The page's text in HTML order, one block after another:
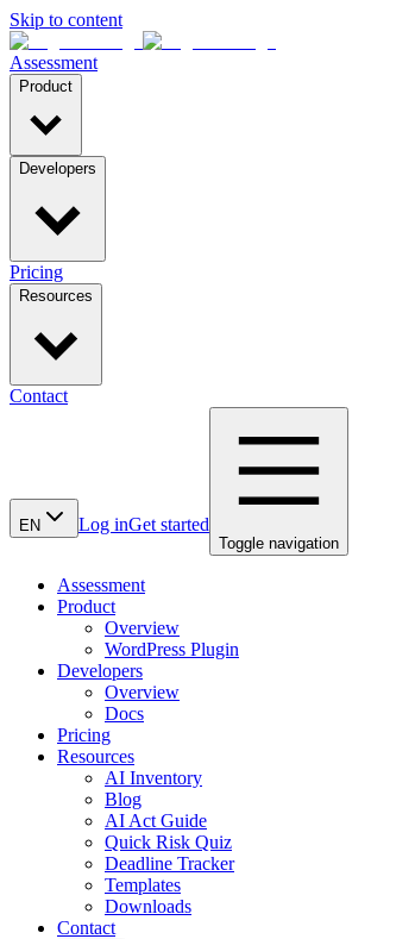
Skip to content
Assessment
Product
Developers
Pricing
Resources
Contact
EN Log inGet started
Toggle navigation
Assessment
Product
Overview
WordPress Plugin
Developers
Overview
Docs
Pricing
Resources
AI Inventory
Blog
AI Act Guide
Quick Risk Quiz
Deadline Tracker
Templates
Downloads
Contact